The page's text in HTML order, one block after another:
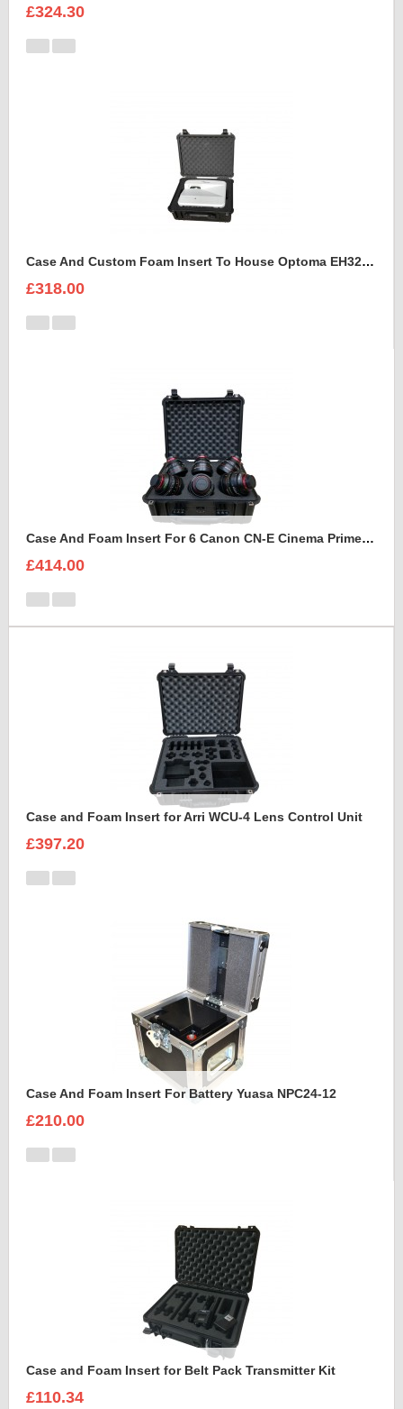
£324.30
Case And Custom Foam Insert To House Optoma EH320 UST Projector And Accessories
£318.00
Case And Foam Insert For 6 Canon CN-E Cinema Prime Lenses
£414.00
Case and Foam Insert for Arri WCU-4 Lens Control Unit
£397.20
Case And Foam Insert For Battery Yuasa NPC24-12
£210.00
Case and Foam Insert for Belt Pack Transmitter Kit
£110.34